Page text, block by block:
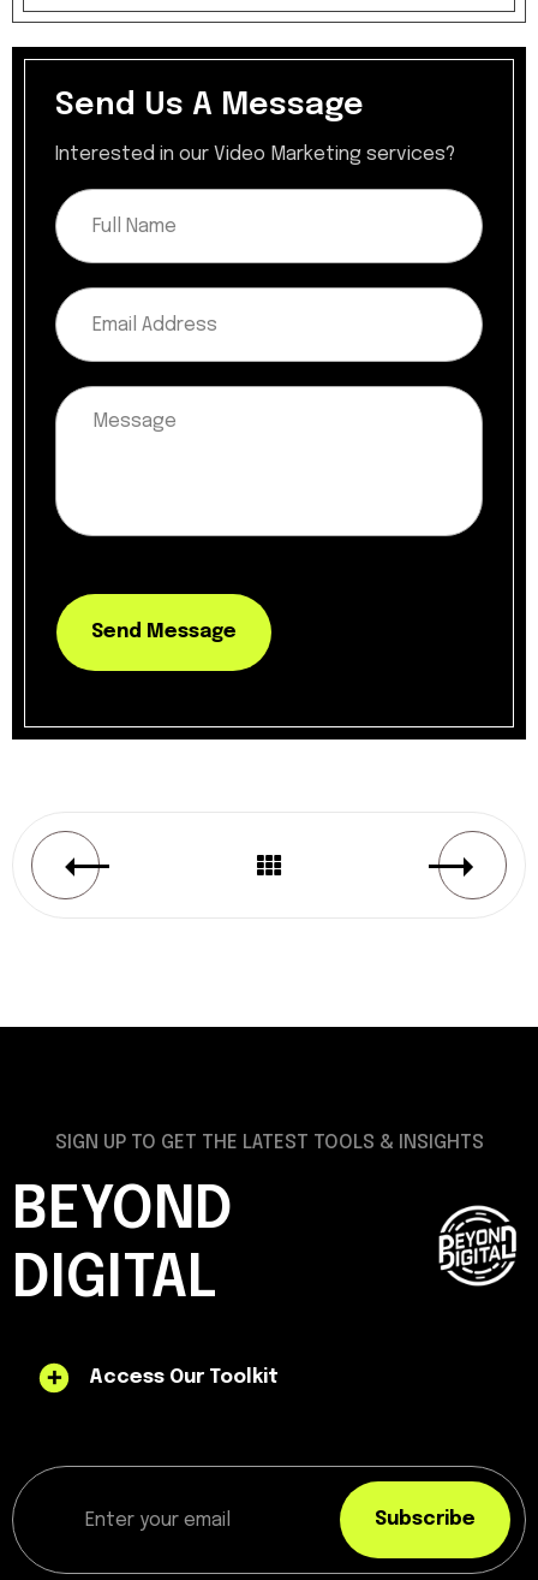
Send Us A Message​
Interested in our Video Marketing services?
Send Message
SIGN UP TO GET THE LATEST TOOLS & INSIGHTS
BEYOND
DIGITAL
Access Our Toolkit
Subscribe